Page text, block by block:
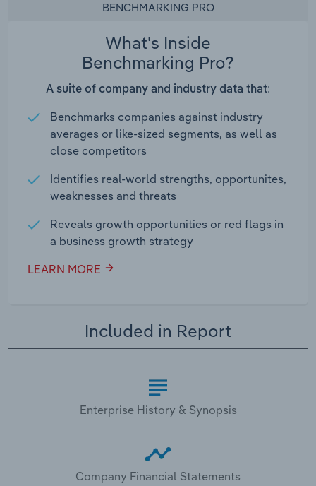
BENCHMARKING PRO
What's Inside
Benchmarking Pro?
A suite of company and industry data that:
Benchmarks companies against industry
averages or like-sized segments, as well as
close competitors
Identifies real-world strengths, opportunites,
weaknesses and threats
Reveals growth opportunities or red flags in
a business growth strategy
LEARN MORE
Included in Report
Enterprise History & Synopsis
Company Financial Statements